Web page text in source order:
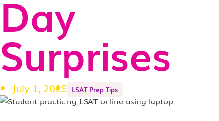
Day
Surprises
July 1, 2025 LSAT Prep Tips